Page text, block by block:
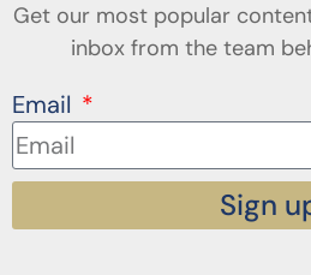
Get our most popular
inbox from the team
Email
Sign